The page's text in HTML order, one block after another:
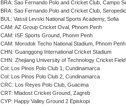
BRA: Sao Fernando Polo and Cricket Club, Campo
BRA: Sao Fernando Polo and Cricket Club,
BUL: Vassil Levski National Sports Academy, Sofia
CAM: AZ Group Cricket Oval, Phnom Penh
CAM: ISF Sports Ground, Phonm Penh
CAM: Morodok Techo National Stadium, Phnom Penh
CHN: Guanggong International Cricket Stadium
CHN: Zhejiang University of Technology Cricket
Col: Los Pinos Polo Club 1, Cundinamarca
Col: Los Pinos Polo Club 2, Cundinamarca
CRC: Los Reyes Polo Club, Guacima
CRT: Mladost Cricket Ground, Zagreb
CYP: Happy Valley Ground 2 Episkopi